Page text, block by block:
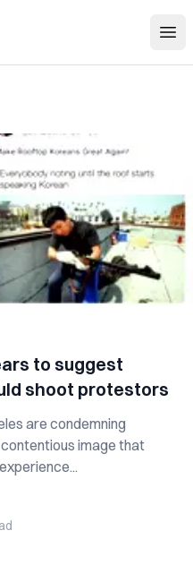
to suggest
shoot protestors
are condemning
image that